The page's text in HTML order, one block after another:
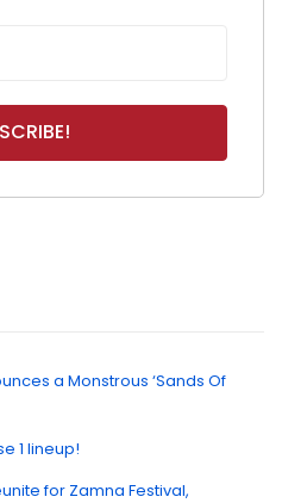
a Monstrous ‘Sands Of
1 lineup!
for Zamna Festival,